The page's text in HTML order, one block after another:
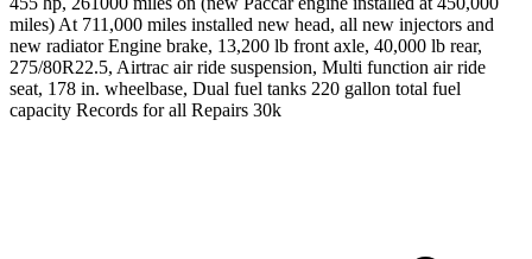
miles) At 711,000 miles installed new head, all new injectors and
new radiator Engine brake, 13,200 lb front axle, 40,000 lb rear,
275/80R22.5, Airtrac air ride suspension, Multi function air ride
seat, 178 in. wheelbase, Dual fuel tanks 220 gallon total fuel
capacity Records for all Repairs 30k